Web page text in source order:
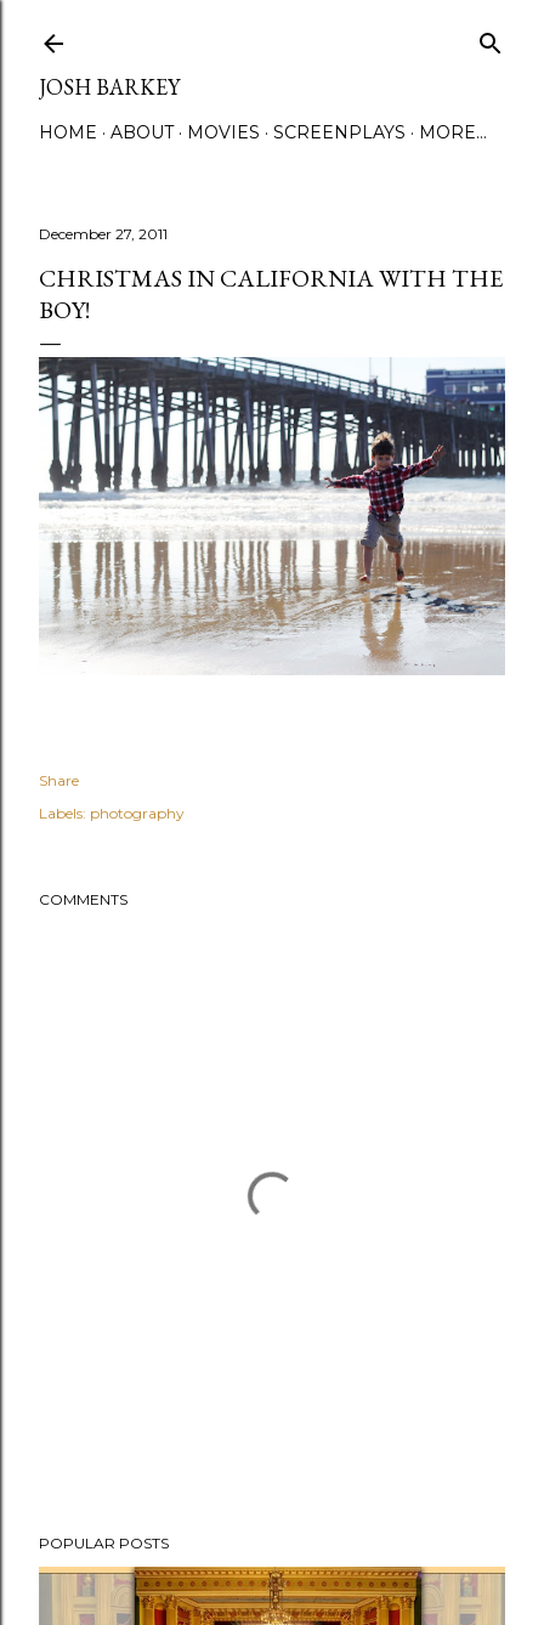
JOSH BARKEY
HOME ABOUT MOVIES SCREENPLAYS MORE…
December 27, 2011
CHRISTMAS IN CALIFORNIA WITH THE
BOY!
Share
Labels: photography
COMMENTS
POPULAR POSTS